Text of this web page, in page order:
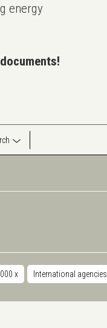
energy
x International agencies